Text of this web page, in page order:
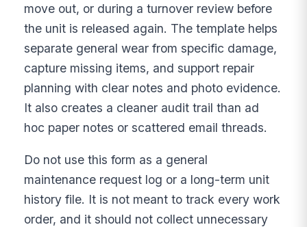
move out, or during a turnover review before
the unit is released again. The template helps
separate general wear from specific damage,
capture missing items, and support repair
planning with clear notes and photo evidence.
It also creates a cleaner audit trail than ad
hoc paper notes or scattered email threads.
Do not use this form as a general
maintenance request log or a long-term unit
history file. It is not meant to track every work
order, and it should not collect unnecessary